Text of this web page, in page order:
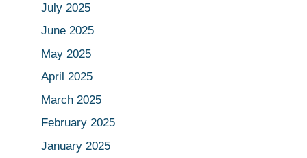
July 2025
June 2025
May 2025
April 2025
March 2025
February 2025
January 2025